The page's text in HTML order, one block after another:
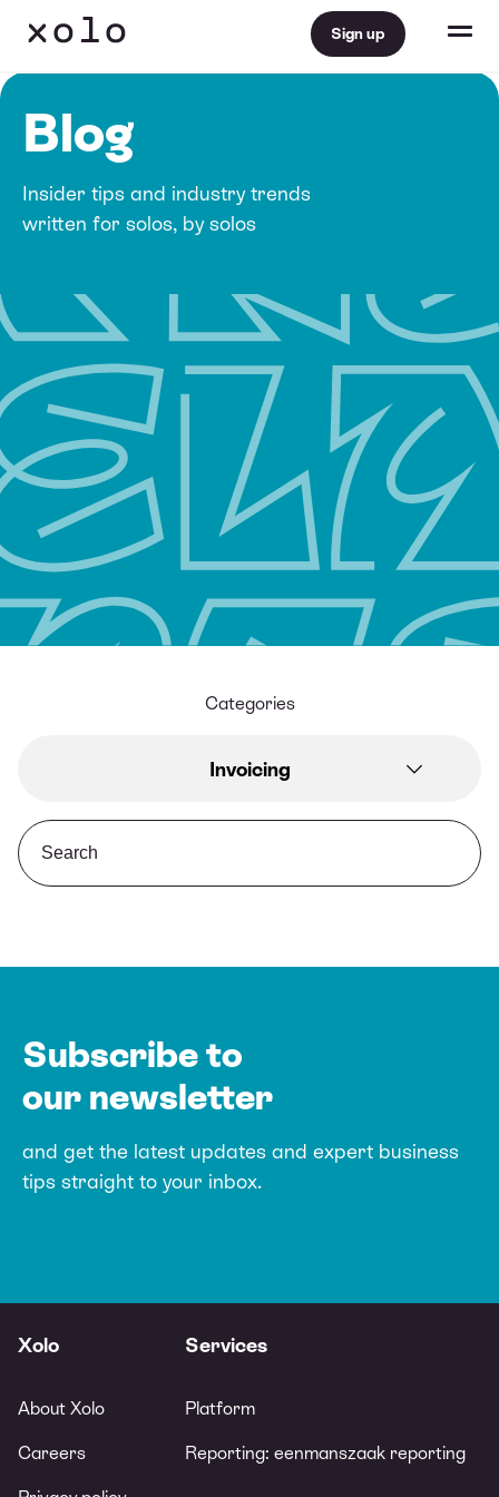
Sign up
Blog
Insider tips and industry trends
written for solos, by solos
Categories
Invoicing
Subscribe to
our newsletter
and get the latest updates and expert business
tips straight to your inbox.
Xolo
About Xolo
Careers
Services
Platform
Reporting: eenmanszaak reporting